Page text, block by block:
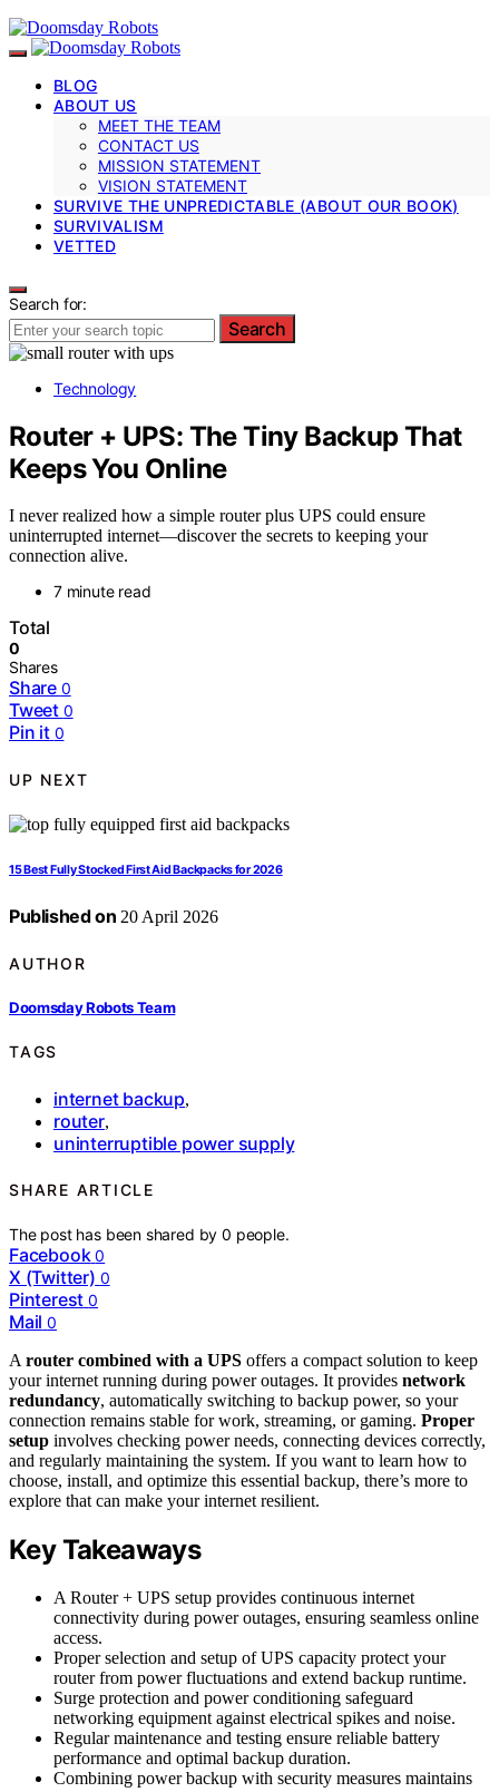
BLOG
ABOUT US
MEET THE TEAM
CONTACT US
MISSION STATEMENT
VISION STATEMENT
SURVIVE THE UNPREDICTABLE (ABOUT OUR BOOK)
SURVIVALISM
VETTED
Search for:
Search
Technology
Router + UPS: The Tiny Backup That
Keeps You Online
I never realized how a simple router plus UPS could ensure
uninterrupted internet—discover the secrets to keeping your
connection alive.
7 minute read
Total
0
Shares
Share 0
Tweet 0
Pin it 0
UP NEXT
15 Best Fully Stocked First Aid Backpacks for 2026
Published on 20 April 2026
AUTHOR
Doomsday Robots Team
TAGS
internet backup,
router,
uninterruptible power supply
SHARE ARTICLE
The post has been shared by0 people.
Facebook 0
X (Twitter) 0
Pinterest 0
Mail 0
A router combined with a UPS offers a compact solution to keep
your internet running during power outages. It provides network
redundancy, automatically switching to backup power, so your
connection remains stable for work, streaming, or gaming. Proper
setup involves checking power needs, connecting devices correctly,
and regularly maintaining the system. If you want to learn how to
choose, install, and optimize this essential backup, there’s more to
explore that can make your internet resilient.
Key Takeaways
A Router + UPS setup provides continuous internet
connectivity during power outages, ensuring seamless online
access.
Proper selection and setup of UPS capacity protect your
router from power fluctuations and extend backup runtime.
Surge protection and power conditioning safeguard
networking equipment against electrical spikes and noise.
Regular maintenance and testing ensure reliable battery
performance and optimal backup duration.
Combining power backup with security measures maintains